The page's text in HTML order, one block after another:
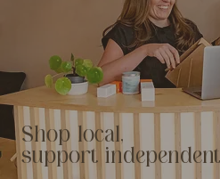
Shop local,
support